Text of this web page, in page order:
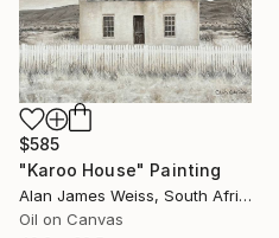
$585
"Karoo House" Painting
Alan James Weiss, South Africa
Oil on Canvas